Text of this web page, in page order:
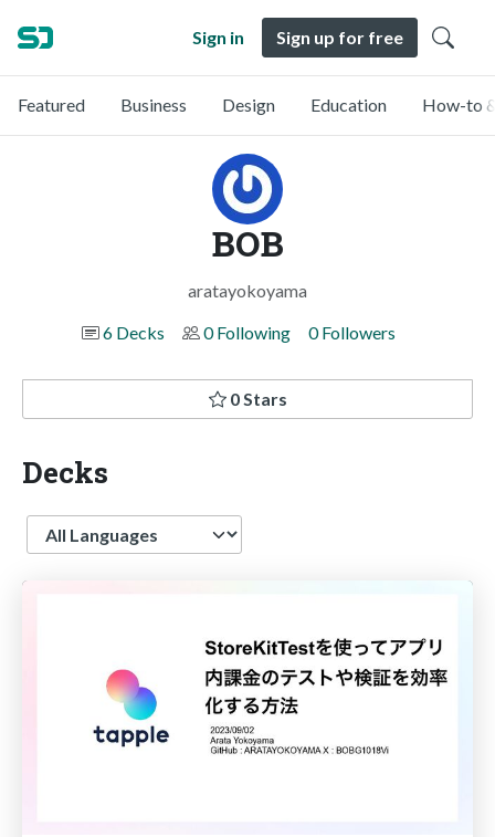
Sign in Sign up for free
Featured Business Design Education How-to
BOB
aratayokoyama
6 Decks
0 Following 0 Followers
0 Stars
Decks
Language